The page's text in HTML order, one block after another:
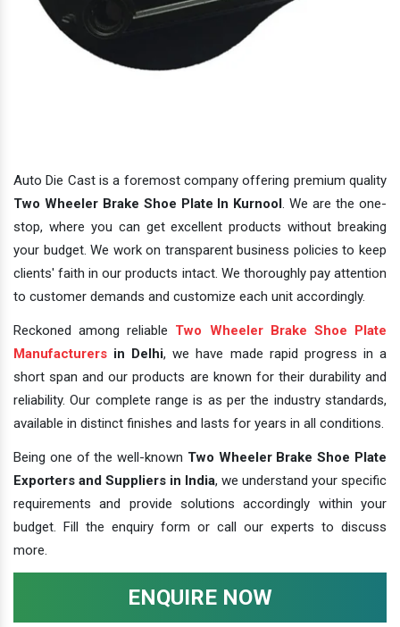
Auto Die Cast is a foremost company offering premium quality
Two Wheeler Brake Shoe Plate In Kurnool. We are the one-
stop, where you can get excellent products without breaking
your budget. We work on transparent business policies to keep
clients' faith in our products intact. We thoroughly pay attention
to customer demands and customize each unit accordingly.
Reckoned among reliable Two Wheeler Brake Shoe Plate
Manufacturers in Delhi, we have made rapid progress in a
short span and our products are known for their durability and
reliability. Our complete range is as per the industry standards,
available in distinct finishes and lasts for years in all conditions.
Being one of the well-known Two Wheeler Brake Shoe Plate
Exporters and Suppliers in India, we understand your specific
requirements and provide solutions accordingly within your
budget. Fill the enquiry form or call our experts to discuss
more.
ENQUIRE NOW